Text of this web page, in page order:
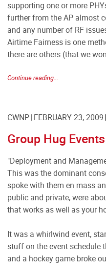
supporting one or more
further from the AP almost
and any number of RF
Airtime Fairness is one
there are others (that we
Continue reading...
CWNP FEBRUARY 23, 2009
Group Hug
"Deployment and
This was the dominant
spoke with them en mass
public and private, were
that works as well as your
It was a whirlwind event,
stuff on the event schedule
and a hockey game broke